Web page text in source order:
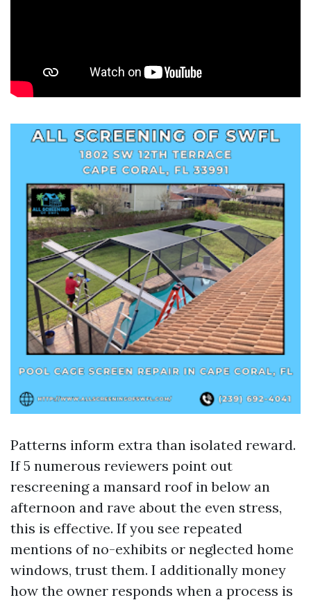
Patterns inform extra than isolated reward.
If 5 numerous reviewers point out
rescreening a mansard roof in below an
afternoon and rave about the even stress,
this is effective. If you see repeated
mentions of no-exhibits or neglected home
windows, trust them. I additionally money
how the owner responds when a process is